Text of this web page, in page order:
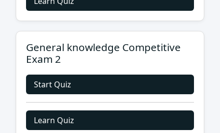
General knowledge Competitive
Exam 2
Start Quiz
Learn Quiz